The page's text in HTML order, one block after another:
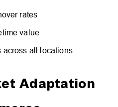
rates
value
across all locations
Adaptation